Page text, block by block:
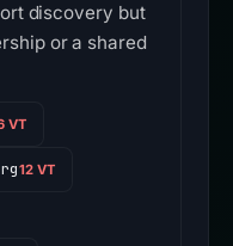
discovery but
or a shared
VT
12 VT